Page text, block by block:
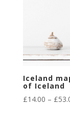
Iceland
of Iceland
£14.00 – £